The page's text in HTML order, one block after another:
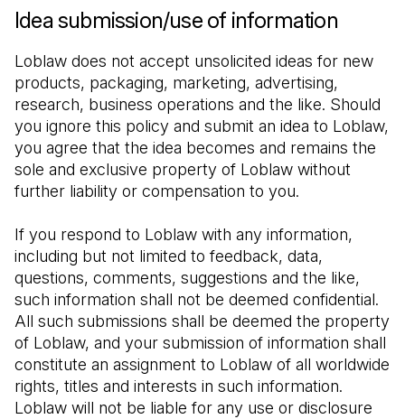
Idea submission/use of information
Loblaw does not accept unsolicited ideas for new
products, packaging, marketing, advertising,
research, business operations and the like. Should
you ignore this policy and submit an idea to Loblaw,
you agree that the idea becomes and remains the
sole and exclusive property of Loblaw without
further liability or compensation to you.
If you respond to Loblaw with any information,
including but not limited to feedback, data,
questions, comments, suggestions and the like,
such information shall not be deemed confidential.
All such submissions shall be deemed the property
of Loblaw, and your submission of information shall
constitute an assignment to Loblaw of all worldwide
rights, titles and interests in such information.
Loblaw will not be liable for any use or disclosure